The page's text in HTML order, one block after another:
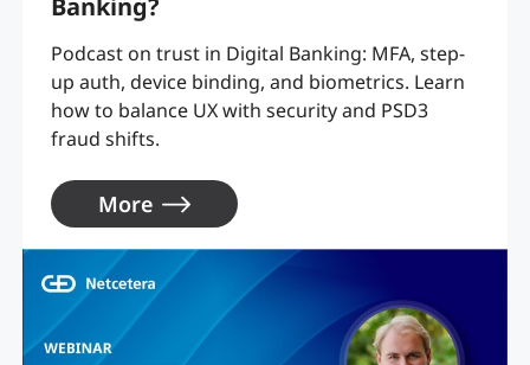
Banking?
Podcast on trust in Digital Banking: MFA, step-
up auth, device binding, and biometrics. Learn
how to balance UX with security and PSD3
fraud shifts.
More